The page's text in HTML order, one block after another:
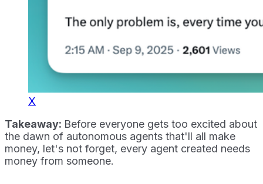
X
Takeaway: Before everyone gets too excited about
the dawn of autonomous agents that'll all make
money, let's not forget, every agent created needs
money from someone.